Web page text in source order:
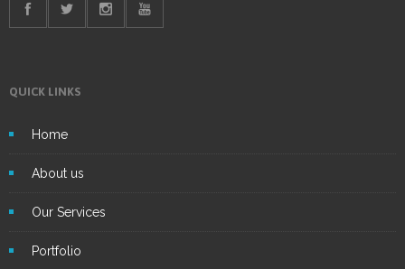
QUICK LINKS
Home
About us
Our Services
Portfolio